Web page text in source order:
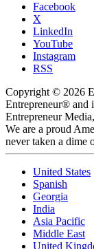
Facebook
X
LinkedIn
YouTube
Instagram
RSS
Copyright © 2026
Entrepreneur® and
Entrepreneur
We are a proud
never taken a
United States
Spanish
Georgia
India
Asia Pacific
Middle East
United